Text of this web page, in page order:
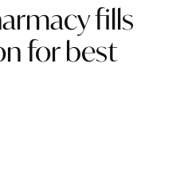
fills
for best